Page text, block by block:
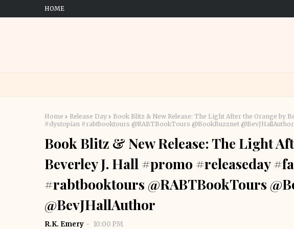
HOME
Home Release Day
Book Blitz & New Release: The Light After the Orange by
#dystopian #rabtbooktours @RABTBookTours @BookBuzznet @BevJHallAuthor
Book Blitz & New Release: The Light
Beverley J. Hall #promo #releaseday
#rabtbooktours @RABTBookTours
@BevJHallAuthor
R.K. Emery 10:00 PM